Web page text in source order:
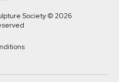
Society © 2026